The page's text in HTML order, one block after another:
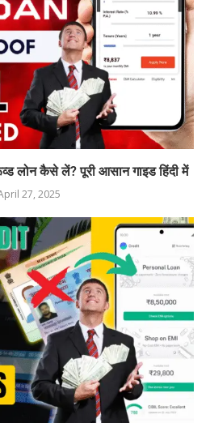
लोन कैसे लें? पूरी आसान गाइड हिंदी में
27, 2025